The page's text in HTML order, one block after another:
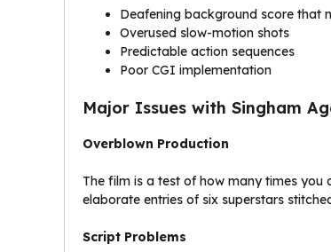
Deafening background score that
Overused slow-motion shots
Predictable action sequences
Poor CGI implementation
Major Issues with Singham
Overblown Production
The film is a test of how many times
elaborate entries of six superstars
Script Problems